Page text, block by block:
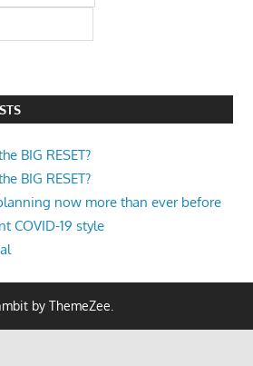
BIG RESET?
BIG RESET?
now more than ever before
COVID-19 style
by ThemeZee.